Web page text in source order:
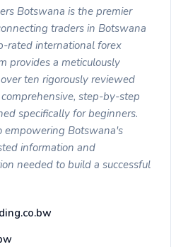
Botswana is the premier
traders in Botswana
rated international forex
provides a meticulously
ten rigorously reviewed
step-by-step
specifically for beginners.
empowering Botswana's
information and
needed to build a successful